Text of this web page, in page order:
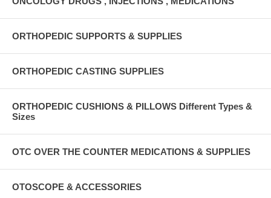
ORTHOPEDIC SUPPORTS & SUPPLIES
ORTHOPEDIC CASTING SUPPLIES
ORTHOPEDIC CUSHIONS & PILLOWS Different Types &
Sizes
OTC OVER THE COUNTER MEDICATIONS & SUPPLIES
OTOSCOPE & ACCESSORIES